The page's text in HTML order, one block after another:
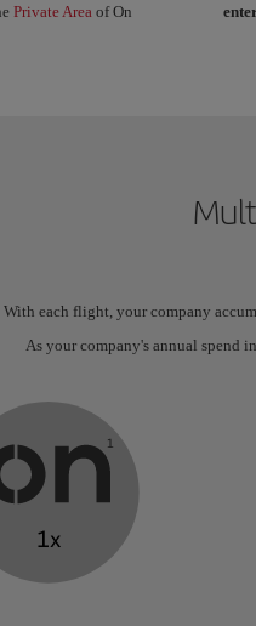
Private Area of On
With each flight, your company
As your company's annual spend